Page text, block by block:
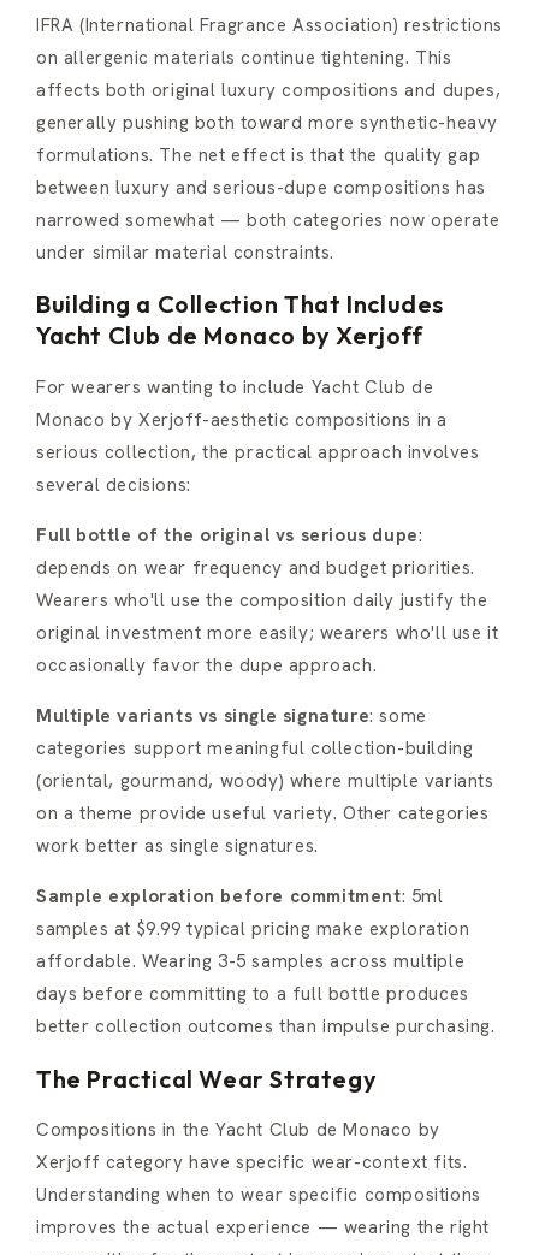
IFRA (International Fragrance Association) restrictions
on allergenic materials continue tightening. This
affects both original luxury compositions and dupes,
generally pushing both toward more synthetic-heavy
formulations. The net effect is that the quality gap
between luxury and serious-dupe compositions has
narrowed somewhat — both categories now operate
under similar material constraints.
Building a Collection That Includes
Yacht Club de Monaco by Xerjoff
For wearers wanting to include Yacht Club de
Monaco by Xerjoff-aesthetic compositions in a
serious collection, the practical approach involves
several decisions:
Full bottle of the original vs serious dupe:
depends on wear frequency and budget priorities.
Wearers who'll use the composition daily justify the
original investment more easily; wearers who'll use it
occasionally favor the dupe approach.
Multiple variants vs single signature: some
categories support meaningful collection-building
(oriental, gourmand, woody) where multiple variants
on a theme provide useful variety. Other categories
work better as single signatures.
Sample exploration before commitment: 5ml
samples at $9.99 typical pricing make exploration
affordable. Wearing 3-5 samples across multiple
days before committing to a full bottle produces
better collection outcomes than impulse purchasing.
The Practical Wear Strategy
Compositions in the Yacht Club de Monaco by
Xerjoff category have specific wear-context fits.
Understanding when to wear specific compositions
improves the actual experience — wearing the right